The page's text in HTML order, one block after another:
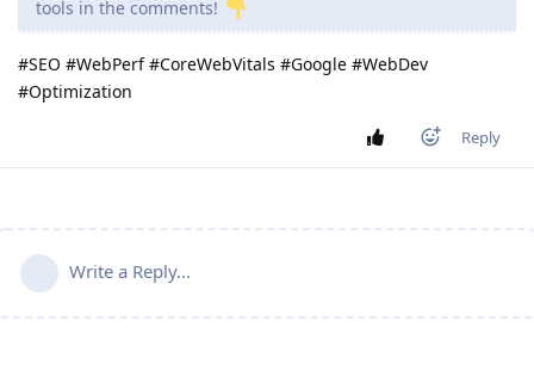
tools in the comments!
#SEO #WebPerf #CoreWebVitals #Google #WebDev
#Optimization
Reply
Write a Reply...